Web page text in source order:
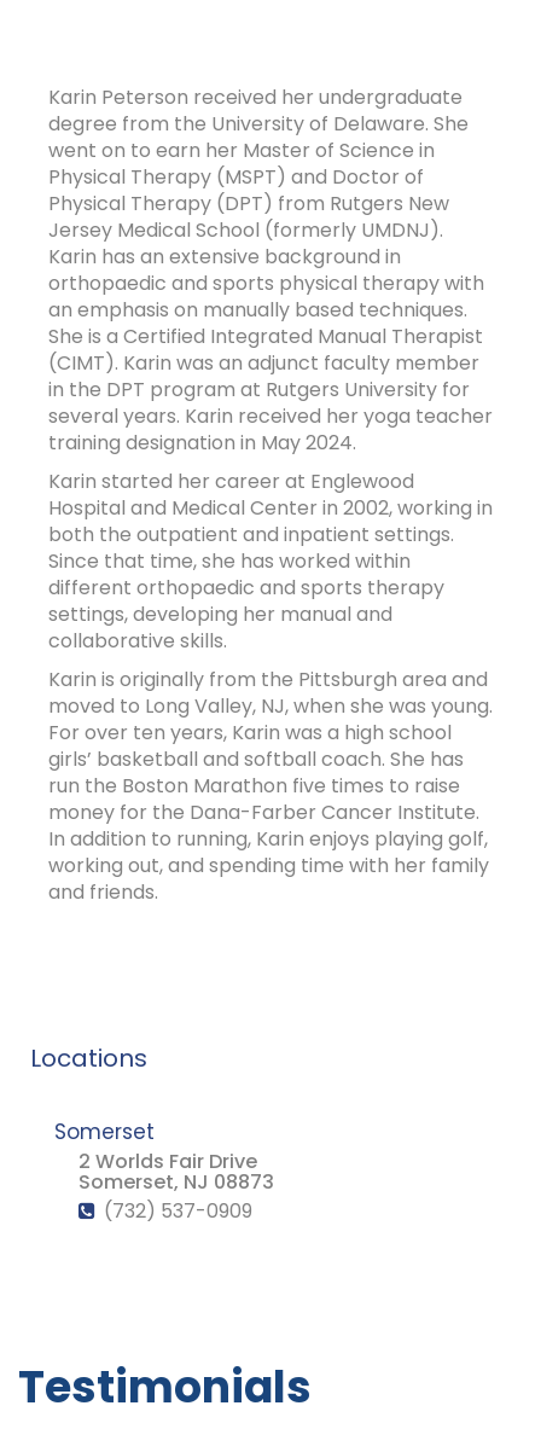
Locations
Somerset
2 Worlds Fair Drive
Somerset, NJ 08873
(732) 537-0909
Karin Peterson received her undergraduate
degree from the University of Delaware. She
went on to earn her Master of Science in
Physical Therapy (MSPT) and Doctor of
Physical Therapy (DPT) from Rutgers New
Jersey Medical School (formerly UMDNJ).
Karin has an extensive background in
orthopaedic and sports physical therapy with
an emphasis on manually based techniques.
She is a Certified Integrated Manual Therapist
(CIMT). Karin was an adjunct faculty member
in the DPT program at Rutgers University for
several years. Karin received her yoga teacher
training designation in May 2024.
Karin started her career at Englewood
Hospital and Medical Center in 2002, working in
both the outpatient and inpatient settings.
Since that time, she has worked within
different orthopaedic and sports therapy
settings, developing her manual and
collaborative skills.
Karin is originally from the Pittsburgh area and
moved to Long Valley, NJ, when she was young.
For over ten years, Karin was a high school
girls’ basketball and softball coach. She has
run the Boston Marathon five times to raise
money for the Dana-Farber Cancer Institute.
In addition to running, Karin enjoys playing golf,
working out, and spending time with her family
and friends.
Testimonials